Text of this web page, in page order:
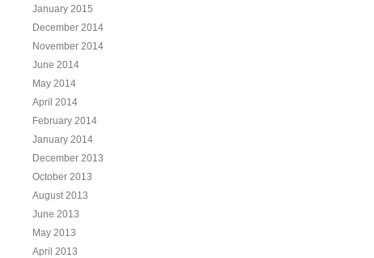
January 2015
December 2014
November 2014
June 2014
May 2014
April 2014
February 2014
January 2014
December 2013
October 2013
August 2013
June 2013
May 2013
April 2013